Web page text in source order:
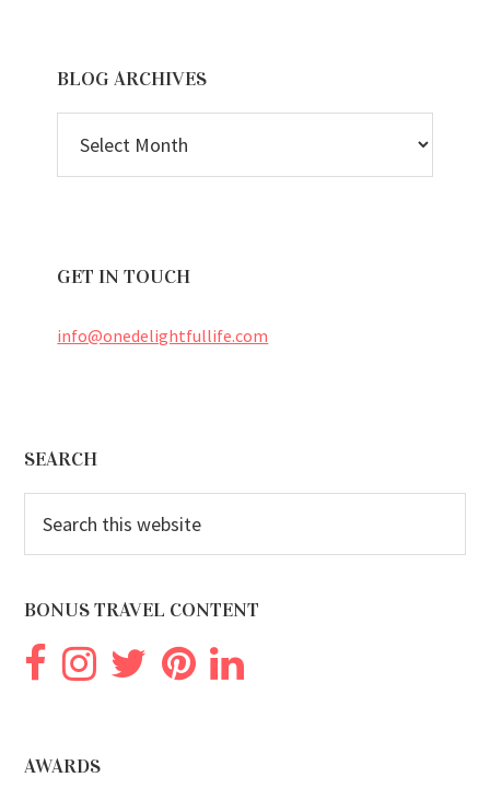
BLOG ARCHIVES
ARCHIVES
GET IN TOUCH
info@onedelightfullife.com
Footer
SEARCH
this
BONUS TRAVEL CONTENT
AWARDS